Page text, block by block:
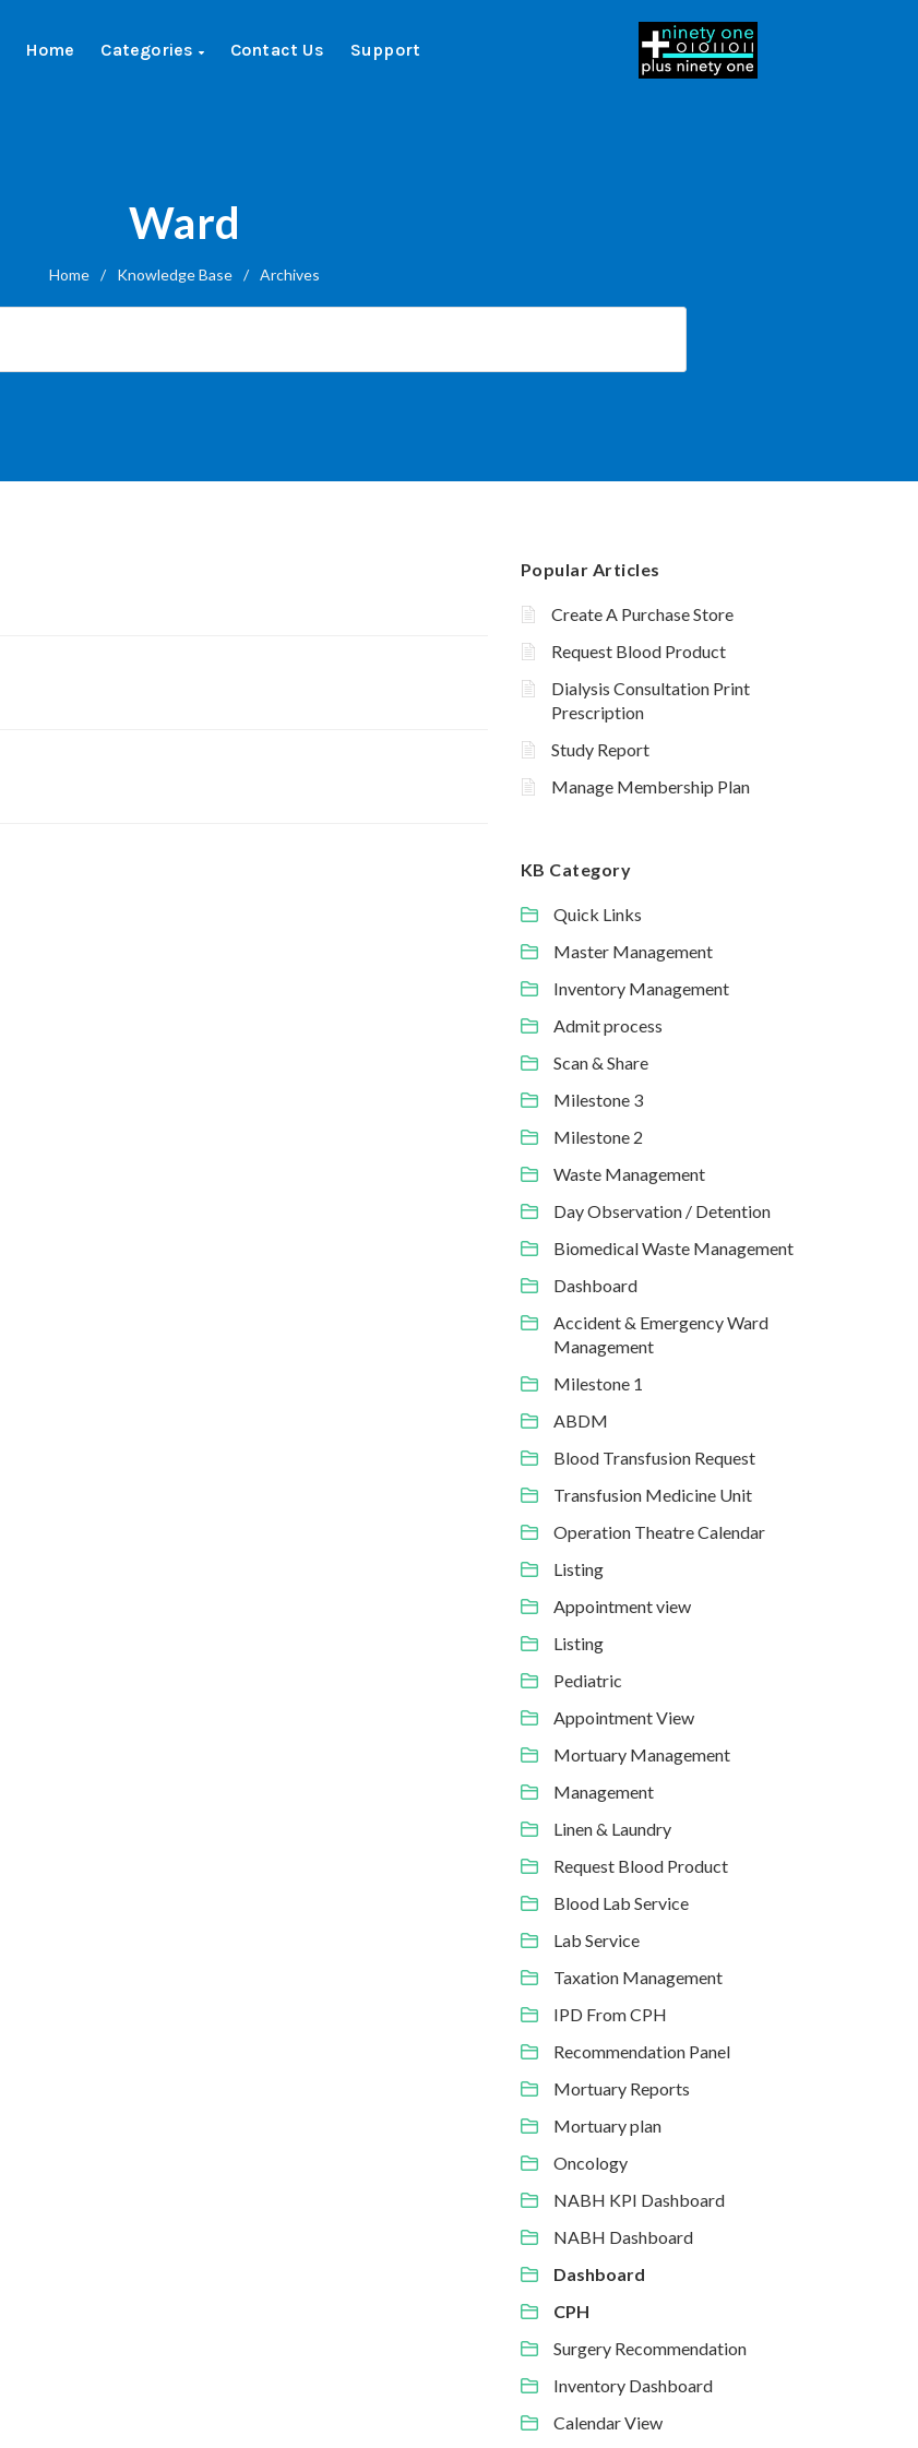
Home Categories Contact Us Support
Ward
Home / Knowledge Base / Archives
Popular Articles
Create A Purchase Store
Request Blood Product
Dialysis Consultation Print
Prescription
Study Report
Manage Membership Plan
KB Category
Quick Links
Master Management
Inventory Management
Admit process
Scan & Share
Milestone 3
Milestone 2
Waste Management
Day Observation / Detention
Biomedical Waste Management
Dashboard
Accident & Emergency Ward
Management
Milestone 1
ABDM
Blood Transfusion Request
Transfusion Medicine Unit
Operation Theatre Calendar
Listing
Appointment view
Listing
Pediatric
Appointment View
Mortuary Management
Management
Linen & Laundry
Request Blood Product
Blood Lab Service
Lab Service
Taxation Management
IPD From CPH
Recommendation Panel
Mortuary Reports
Mortuary plan
Oncology
NABH KPI Dashboard
NABH Dashboard
Dashboard
CPH
Surgery Recommendation
Inventory Dashboard
Calendar View